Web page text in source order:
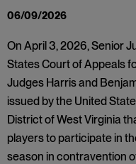
06/09/2026
On April 3, 2026, Senior
States Court of Appeals
Judges Harris and
issued by the United
District of West Virginia
players to participate in
season in contravention